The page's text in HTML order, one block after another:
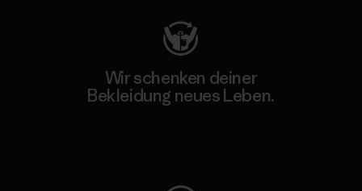
Wir schenken deiner
Bekleidung neues Leben.